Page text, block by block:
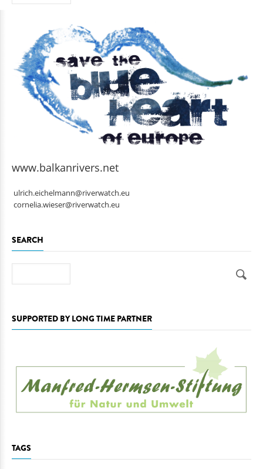
www.balkanrivers.net
ulrich.eichelmann@riverwatch.eu
cornelia.wieser@riverwatch.eu
SEARCH
SUPPORTED BY LONG TIME PARTNER
TAGS